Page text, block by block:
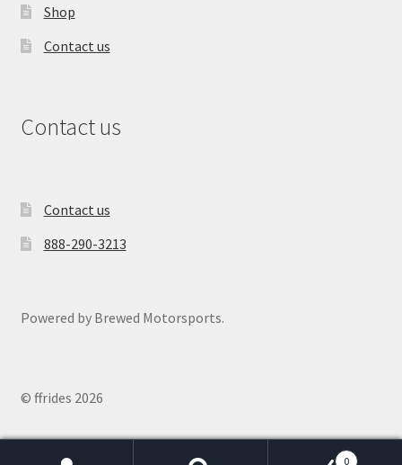
Shop
Contact us
Contact us
Contact us
888-290-3213
Powered by Brewed Motorsports.
© ffrides 2026
0